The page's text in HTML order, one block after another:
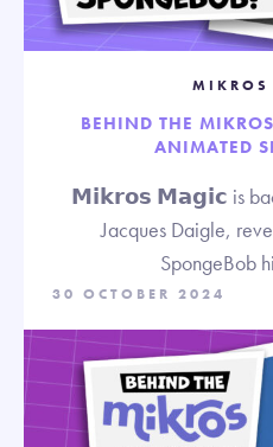
MIKROS
BEHIND THE
ANIMATED
𝗠𝗶𝗸𝗿𝗼𝘀 𝗠𝗮𝗴𝗶𝗰 is
Jacques Daigle,
SpongeBob
30 OCTOBER 2024